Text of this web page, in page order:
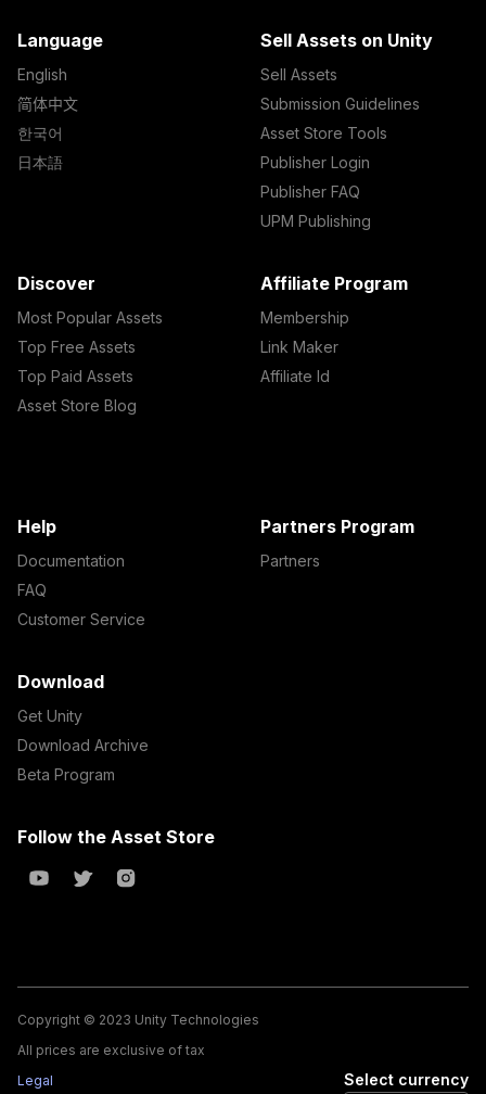
Language
English
简体中文
한국어
日本語
Sell Assets on Unity
Sell Assets
Submission Guidelines
Asset Store Tools
Publisher Login
Publisher FAQ
UPM Publishing
Discover
Most Popular Assets
Top Free Assets
Top Paid Assets
Asset Store Blog
Affiliate Program
Membership
Link Maker
Affiliate Id
Help
Documentation
FAQ
Customer Service
Partners Program
Partners
Download
Get Unity
Download Archive
Beta Program
Follow the Asset Store
Copyright © 2023 Unity Technologies
All prices are exclusive of tax
Legal
Select currency